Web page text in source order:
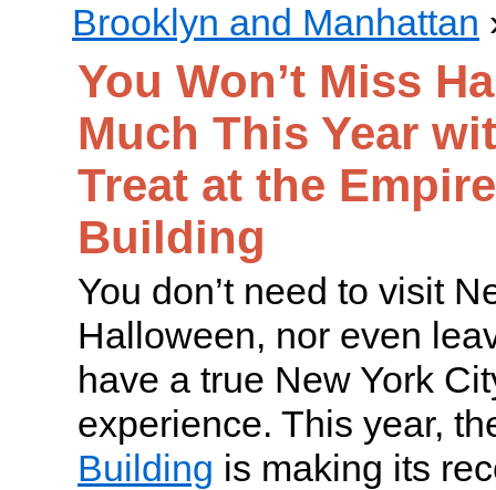
Brooklyn and Manhattan
You Won’t Miss
Much This Year
Treat at the
Building
You don’t need to visit
Halloween, nor even
have a true New York
experience. This year,
Building is making its